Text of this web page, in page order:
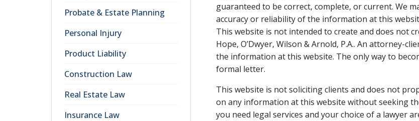
Probate & Estate Planning
Personal Injury
Product Liability
Construction Law
Real Estate Law
Insurance Law
guaranteed to be correct, complete, or current. We
accuracy or reliability of the information at this
This website is not intended to create and does not
Hope, O’Dwyer, Wilson & Arnold, P.A.. An attorney-
the information at this website. The only way to
formal letter.
This website is not soliciting clients and does not
on any information at this website without seeking
you need legal services and your choice of a lawyer